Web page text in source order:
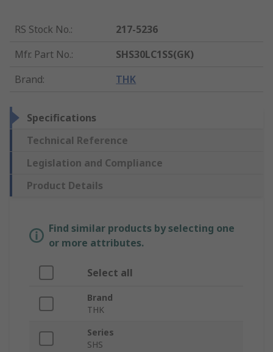
RS Stock No.:
217-5236
Mfr. Part No.:
SHS30LC1SS(GK)
Brand: THK
Specifications
Technical Reference
Legislation and Compliance
Product Details
Find similar products by selecting one
or more attributes.
Select all
Brand
THK
Series
SHS